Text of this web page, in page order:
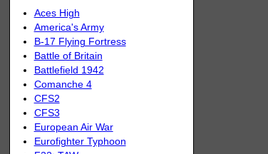
Aces High
America's Army
B-17 Flying Fortress
Battle of Britain
Battlefield 1942
Comanche 4
CFS2
CFS3
European Air War
Eurofighter Typhoon